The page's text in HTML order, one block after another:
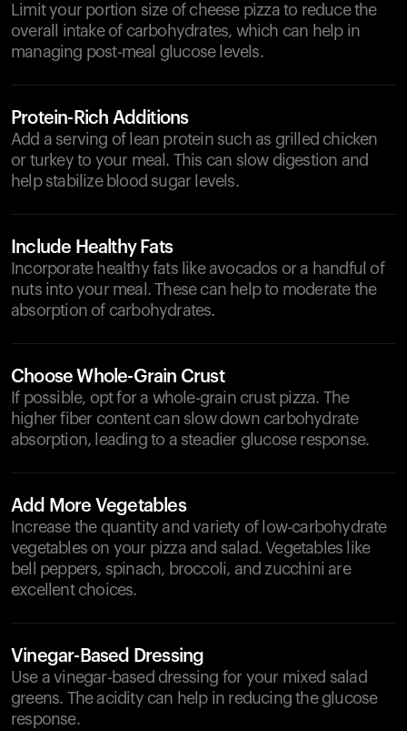
Limit your portion size of cheese pizza to reduce the
overall intake of carbohydrates, which can help in
managing post-meal glucose levels.
Protein-Rich Additions
Add a serving of lean protein such as grilled chicken
or turkey to your meal. This can slow digestion and
help stabilize blood sugar levels.
Include Healthy Fats
Incorporate healthy fats like avocados or a handful of
nuts into your meal. These can help to moderate the
absorption of carbohydrates.
Choose Whole-Grain Crust
If possible, opt for a whole-grain crust pizza. The
higher fiber content can slow down carbohydrate
absorption, leading to a steadier glucose response.
Add More Vegetables
Increase the quantity and variety of low-carbohydrate
vegetables on your pizza and salad. Vegetables like
bell peppers, spinach, broccoli, and zucchini are
excellent choices.
Vinegar-Based Dressing
Use a vinegar-based dressing for your mixed salad
greens. The acidity can help in reducing the glucose
response.